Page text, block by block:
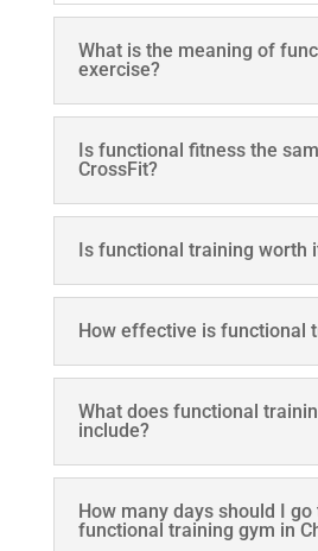
What is the meaning of
exercise?
Is functional fitness the
CrossFit?
Is functional training worth
How effective is functional
What does functional
include?
How many days should I go
functional training gym in